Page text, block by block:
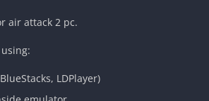
air attack 2 pc.
LDPlayer)